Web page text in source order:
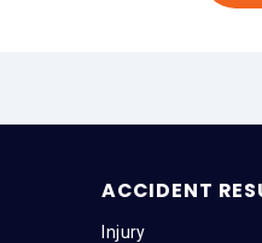
ACCIDENT
Injury